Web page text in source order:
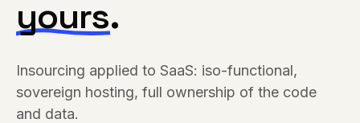
yours.
Insourcing applied to SaaS: iso-functional,
sovereign hosting, full ownership of the code
and data.